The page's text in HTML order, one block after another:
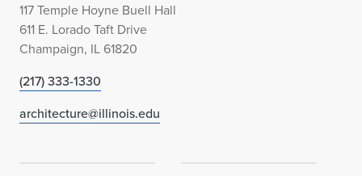
117 Temple Hoyne Buell Hall
611 E. Lorado Taft Drive
Champaign, IL 61820
(217) 333-1330
architecture@illinois.edu